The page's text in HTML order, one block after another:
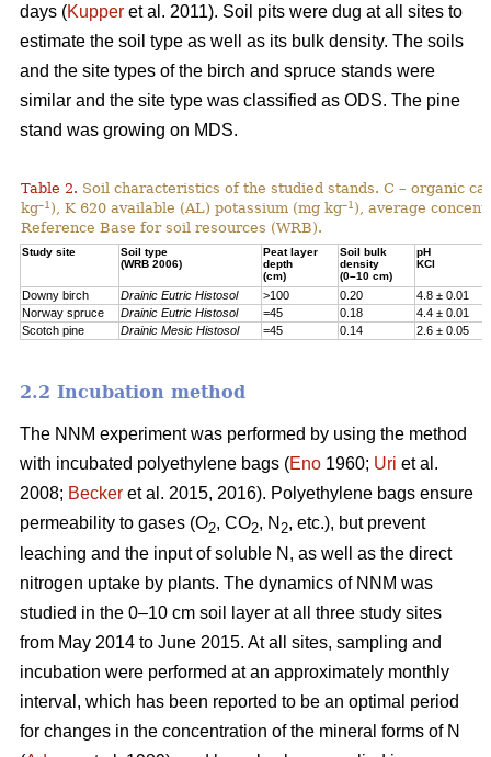
days (Kupper et al. 2011). Soil pits were dug at all sites to
estimate the soil type as well as its bulk density. The soils
and the site types of the birch and spruce stands were
similar and the site type was classified as ODS. The pine
stand was growing on MDS.
Table 2. Soil characteristics of the studied stands. C – organic
kg–1 ), K 620 available (AL) potassium (mg kg–1 ), average
Reference Base for soil resources (WRB).
Study site
Soil type
(WRB 2006)
Peat layer
depth
(cm)
Soil bulk
density
(0–10 cm)
pH
KCl
Downy birch Drainic Eutric Histosol >100 0.20
4.8 ± 0.01
Norway spruce
Drainic Eutric Histosol =45 0.18
4.4 ± 0.01
Scotch pine
Drainic Mesic Histosol =45 0.14 2.6 ± 0.05
2.2 Incubation method
The NNM experiment was performed by using the method
with incubated polyethylene bags (Eno 1960; Uri et al.
2008; Becker et al. 2015, 2016). Polyethylene bags ensure
permeability to gases (O2, CO2, N 2, etc.), but prevent
leaching and the input of soluble N, as well as the direct
nitrogen uptake by plants. The dynamics of NNM was
studied in the 0–10 cm soil layer at all three study sites
from May 2014 to June 2015. At all sites, sampling and
incubation were performed at an approximately monthly
interval, which has been reported to be an optimal period
for changes in the concentration of the mineral forms of N